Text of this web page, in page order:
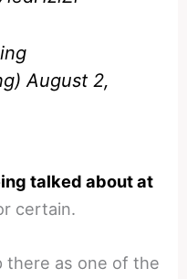
August 2,
talked about at
certain.
there as one of the